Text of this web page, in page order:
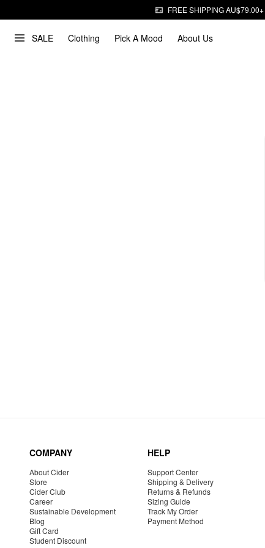
FREE SHIPPING AU$79.00+
SALE Clothing Pick A Mood About Us
COMPANY
About Cider
Store
Cider Club
Career
Sustainable Development
Blog
Gift Card
Student Discount
HELP
Support Center
Shipping & Delivery
Returns & Refunds
Sizing Guide
Track My Order
Payment Method